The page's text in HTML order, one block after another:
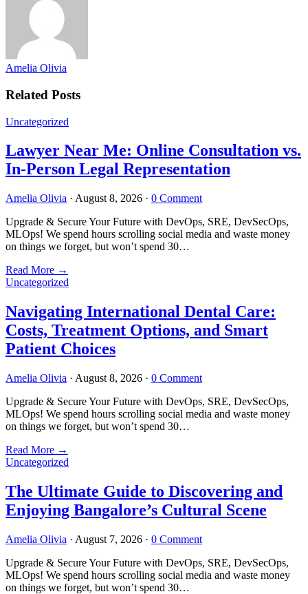
Amelia Olivia
Related Posts
Uncategorized
Lawyer Near Me: Online Consultation vs.
In-Person Legal Representation
Amelia Olivia · August 8, 2026 · 0 Comment
Upgrade & Secure Your Future with DevOps, SRE, DevSecOps,
MLOps! We spend hours scrolling social media and waste money
on things we forget, but won’t spend 30…
Read More →
Uncategorized
Navigating International Dental Care:
Costs, Treatment Options, and Smart
Patient Choices
Amelia Olivia · August 8, 2026 · 0 Comment
Upgrade & Secure Your Future with DevOps, SRE, DevSecOps,
MLOps! We spend hours scrolling social media and waste money
on things we forget, but won’t spend 30…
Read More →
Uncategorized
The Ultimate Guide to Discovering and
Enjoying Bangalore’s Cultural Scene
Amelia Olivia · August 7, 2026 · 0 Comment
Upgrade & Secure Your Future with DevOps, SRE, DevSecOps,
MLOps! We spend hours scrolling social media and waste money
on things we forget, but won’t spend 30…